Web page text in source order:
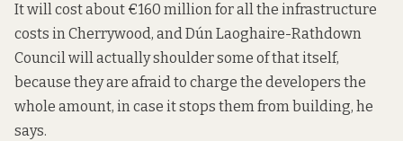
It will cost about €160 million for all the infrastructure
costs in Cherrywood, and Dún Laoghaire-Rathdown
Council will actually shoulder some of that itself,
because they are afraid to charge the developers the
whole amount, in case it stops them from building, he
says.